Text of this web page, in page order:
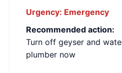
Urgency: Emergency
Recommended action:
Turn off geyser and
plumber now